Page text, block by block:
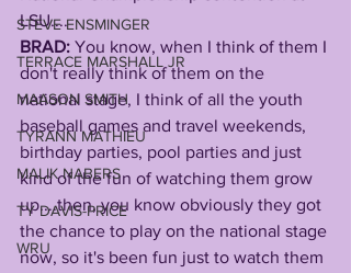
STEVE ENSMINGER
TERRACE MARSHALL JR
MAASON SMITH
TYRANN MATHIEU
MALIK NABERS
TY DAVIS-PRICE
WRU
LSU....
BRAD: You know, when I think of them I
don't really think of them on the
national stage, I think of all the youth
baseball games and travel weekends,
birthday parties, pool parties and just
kind of the fun of watching them grow
up....then, you know obviously they got
the chance to play on the national stage
now, so it's been fun just to watch them